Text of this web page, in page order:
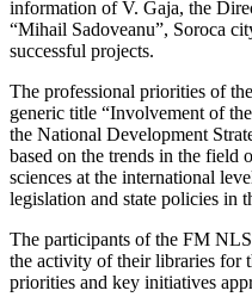
information of V. Gaja, the
“Mihail Sadoveanu”, Soroca
successful projects.
The professional priorities of
generic title “Involvement of
the National Development
based on the trends in the field
sciences at the international
legislation and state policies in
The participants of the FM
the activity of their libraries for
priorities and key initiatives